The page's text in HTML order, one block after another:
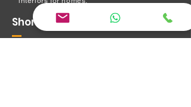
Short Links